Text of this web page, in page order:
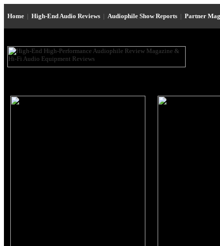
Home | High-End Audio Reviews | Audiophile Show Reports | Partner